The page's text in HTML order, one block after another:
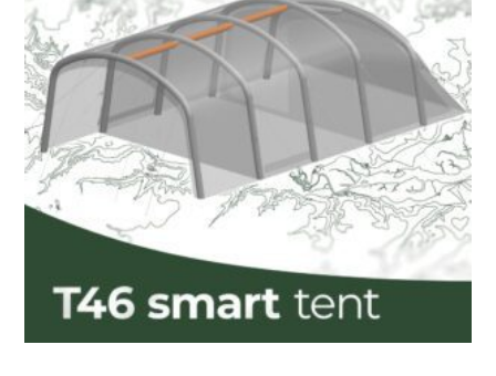
spare
inflatable
bladders
&
sleeves